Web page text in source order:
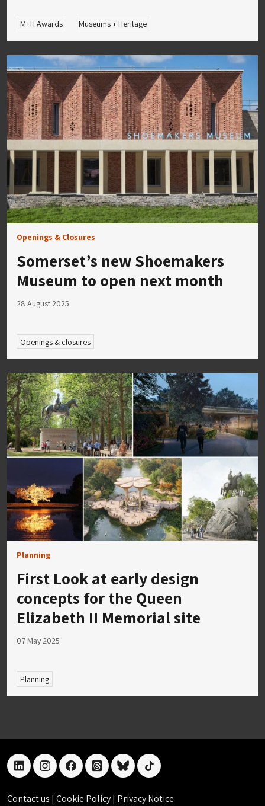
M+H Awards Museums + Heritage
Openings & Closures
Somerset’s new Shoemakers
Museum to open next month
28 August 2025
Openings & closures
Planning
First Look at early design
concepts for the Queen
Elizabeth II Memorial site
07 May 2025
Planning
linkedininstagramfacebookthreadsblueskytiktok
Contact us | Cookie Policy| Privacy Notice